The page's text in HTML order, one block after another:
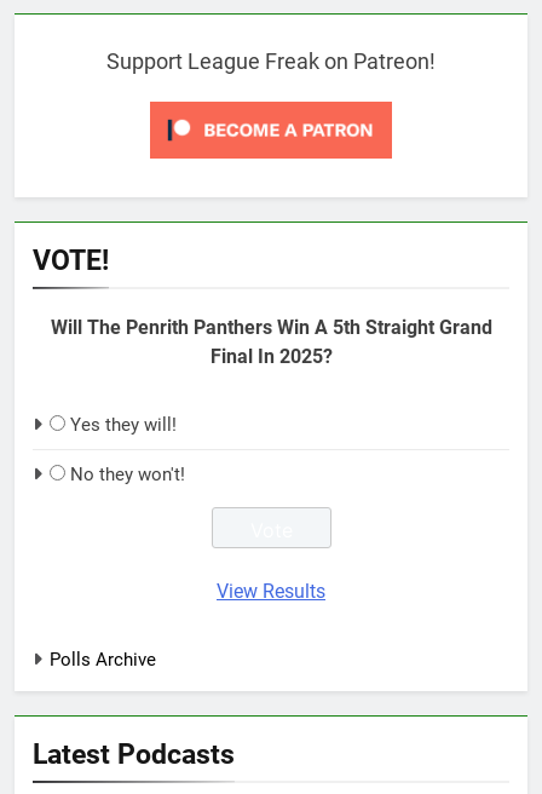
Support League Freak on Patreon!
VOTE!
Will The Penrith Panthers Win A 5th Straight Grand
Final In 2025?
Yes they will!
No they won't!
View Results
Polls Archive
Latest Podcasts